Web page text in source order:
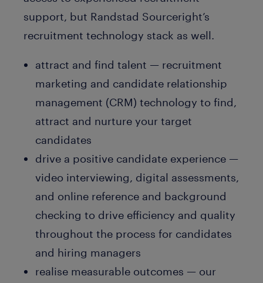
support, but Randstad Sourceright’s
recruitment technology stack as well.
attract and find talent — recruitment
marketing and candidate relationship
management (CRM) technology to find,
attract and nurture your target
candidates
drive a positive candidate experience —
video interviewing, digital assessments,
and online reference and background
checking to drive efficiency and quality
throughout the process for candidates
and hiring managers
realise measurable outcomes — our